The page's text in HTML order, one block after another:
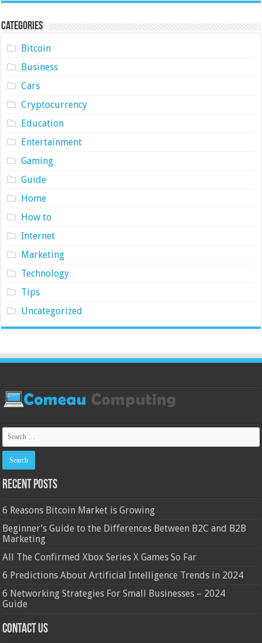
Categories
Bitcoin
Business
Cars
Cryptocurrency
Education
Entertainment
Gaming
Guide
Home
How to
Internet
Marketing
Technology
Tips
Uncategorized
Recent Posts
6 Reasons Bitcoin Market is Growing
Beginner’s Guide to the Differences Between B2C and B2B
Marketing
All The Confirmed Xbox Series X Games So Far
6 Predictions About Artificial Intelligence Trends in 2024
6 Networking Strategies For Small Businesses – 2024
Guide
Contact Us